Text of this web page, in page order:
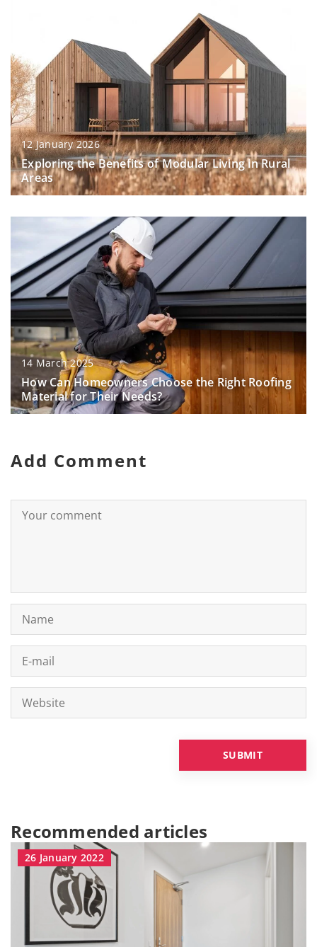
12 January 2026
Exploring the Benefits of Modular Living in Rural
Areas
14 March 2025
How Can Homeowners Choose the Right Roofing
Material for Their Needs?
Add Comment
Recommended articles
26 January 2022